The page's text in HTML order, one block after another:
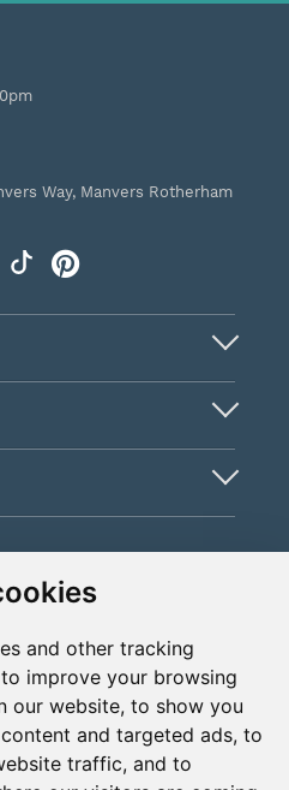
and other tracking
improve your browsing
our website, to show you
and targeted ads, to
traffic, and to
Way, Manvers Rotherham
www.instantprint.co.uk
& ISO
means please
click